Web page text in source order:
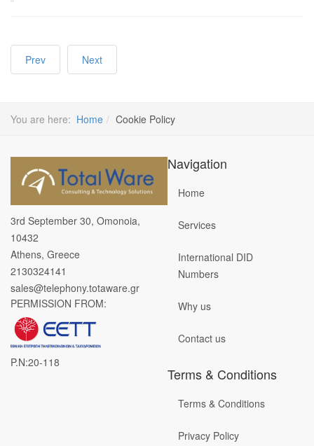
Prev Next
You are here: Home Cookie Policy
3rd September 30, Omonoia,
10432
Athens, Greece
2130324141
sales@telephony.totaware.gr
PERMISSION FROM:
P.N:20-118
Navigation
Home
Services
International DID
Numbers
Why us
Contact us
Terms & Conditions
Terms & Conditions
Privacy Policy